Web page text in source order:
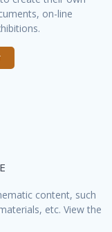
on-line
content, such
etc. View the